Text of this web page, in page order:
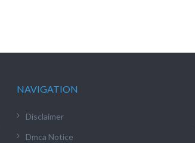
NAVIGATION
Disclaimer
Dmca Notice